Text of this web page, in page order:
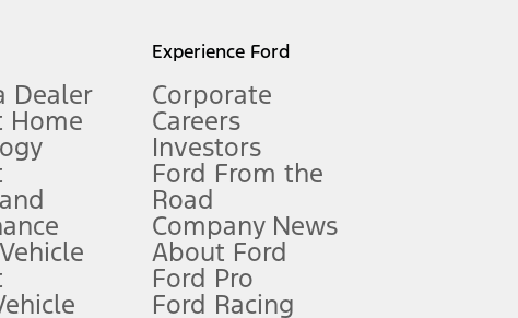
See Owner’s Manual for more information.
for qualifications and complete details.
Dealer
Home
Experience Ford
Corporate
Careers
Investors
Ford From the
Road
Company News
About Ford
Ford Pro
Ford Racing